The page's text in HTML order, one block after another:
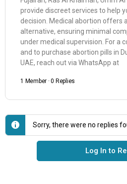
provide discreet services to help
decision. Medical abortion offers
alternative, ensuring minimal
under medical supervision. For a
and to purchase abortion pills in
UAE, reach out via WhatsApp at
1 Member · 0 Replies
Sorry, there were no replies
Log In to